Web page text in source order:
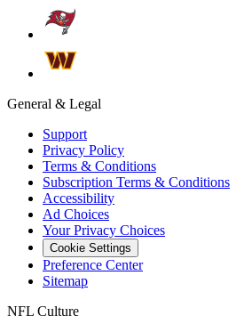
General & Legal
Support
Privacy Policy
Terms & Conditions
Subscription Terms & Conditions
Accessibility
Ad Choices
Your Privacy Choices
Cookie Settings
Preference Center
Sitemap
NFL Culture